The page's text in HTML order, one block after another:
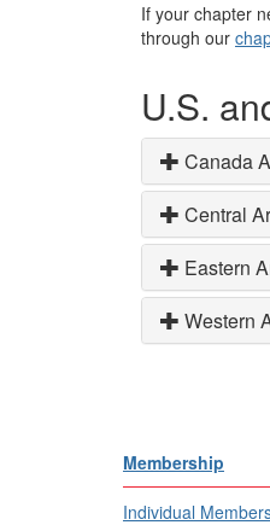
If your chapter
through our
U.S.
Canada
Central
Eastern
Western
Membership
Individual